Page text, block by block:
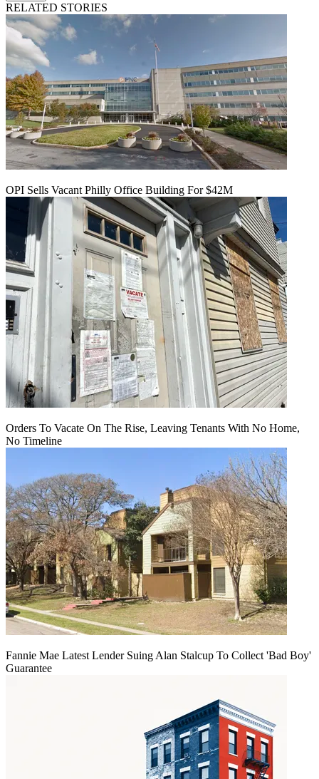
RELATED STORIES
OPI Sells Vacant Philly Office Building For $42M
Orders To Vacate On The Rise, Leaving Tenants With No Home,
No Timeline
Fannie Mae Latest Lender Suing Alan Stalcup To Collect 'Bad Boy'
Guarantee